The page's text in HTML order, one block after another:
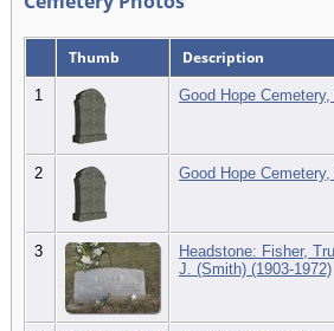
Thumb Description
1 Good Hope
2 Good Hope
3
Headstone: Fisher,
J. (Smith) (1903-1972)